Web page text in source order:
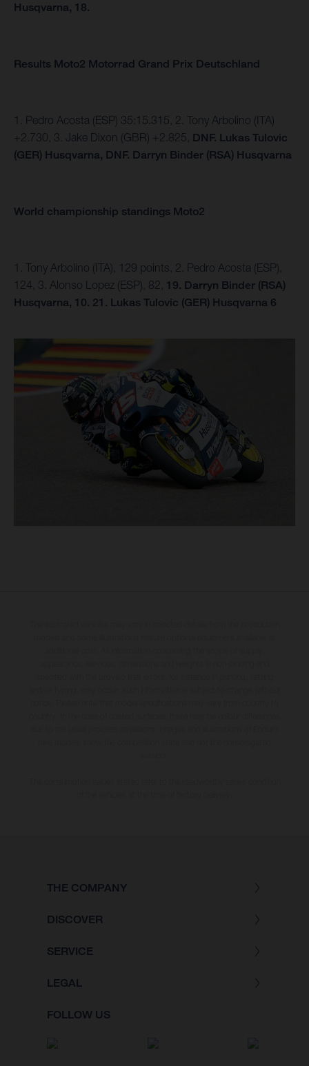
Husqvarna, 18.
Results Moto2 Motorrad Grand Prix Deutschland
1. Pedro Acosta (ESP) 35:15.315, 2. Tony Arbolino (ITA)
+2.730, 3. Jake Dixon (GBR) +2.825, DNF. Lukas Tulovic
(GER) Husqvarna, DNF. Darryn Binder (RSA) Husqvarna
World championship standings Moto2
1. Tony Arbolino (ITA), 129 points, 2. Pedro Acosta (ESP),
124, 3. Alonso Lopez (ESP), 82, 19. Darryn Binder (RSA)
Husqvarna, 10. 21. Lukas Tulovic (GER) Husqvarna 6
THE COMPANY
DISCOVER
SERVICE
LEGAL
FOLLOW US